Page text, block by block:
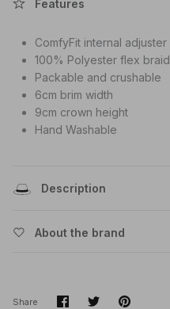
Features
ComfyFit internal adjuster
100% Polyester flex braid
Packable and crushable
6cm brim width
9cm crown height
Hand Washable
Description
About the brand
Share
ShareSharePin